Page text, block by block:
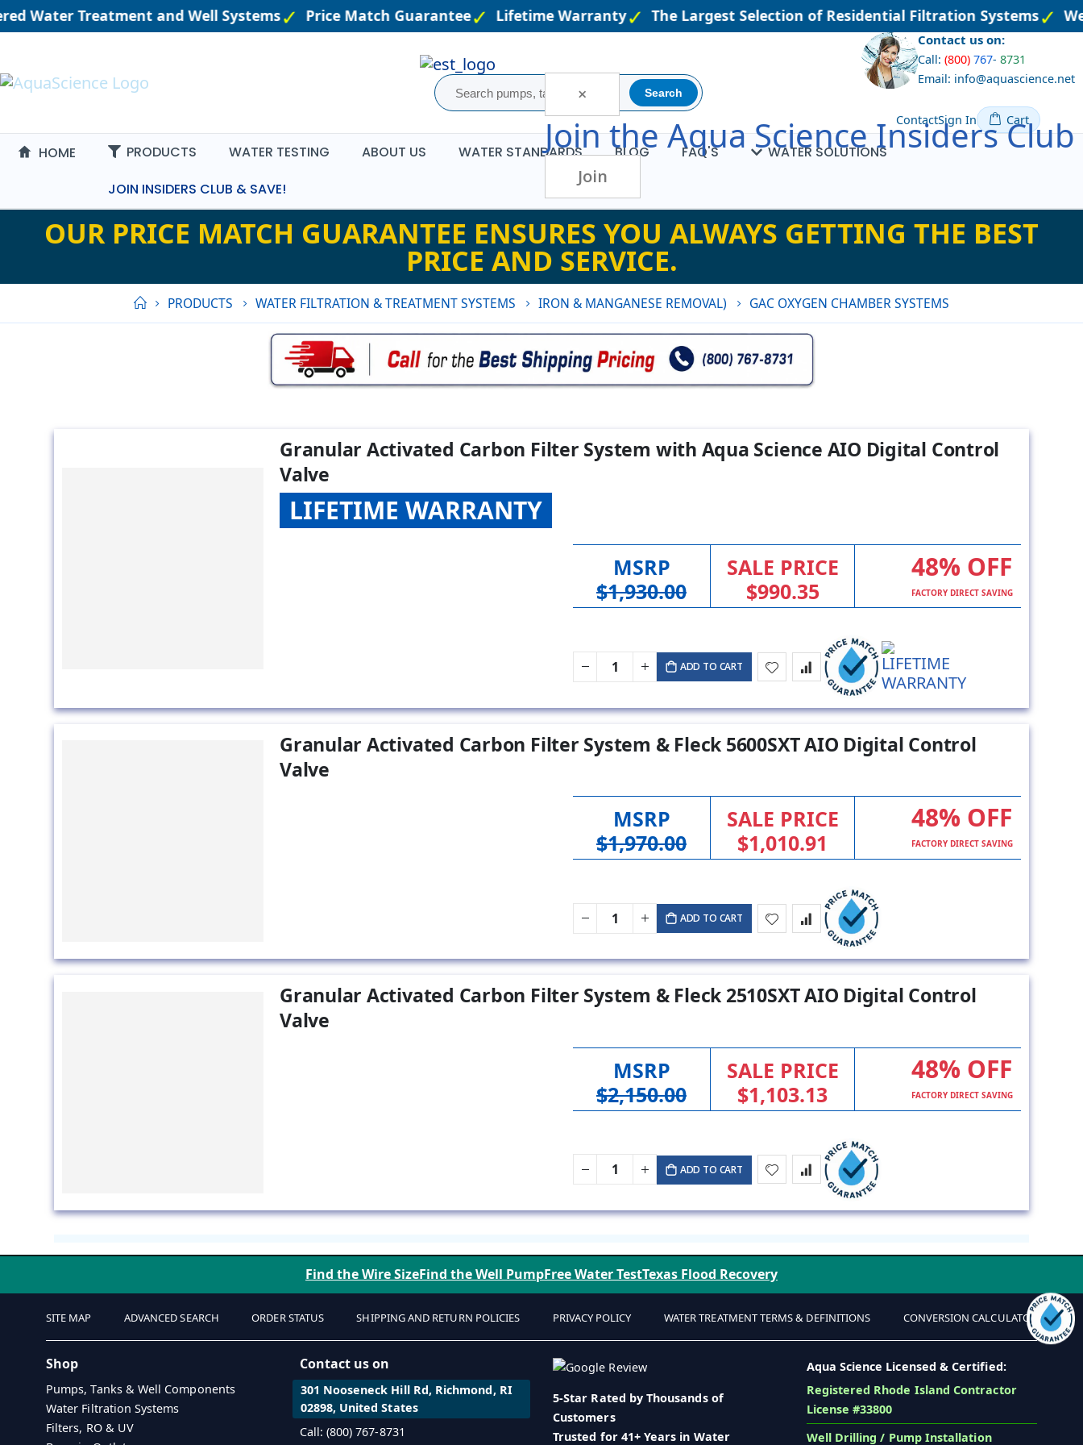
×
Join theAqua Science Insiders Club
Join
Water Treatment and Well Systems Price Match Guarantee Lifetime Warranty The Largest Selection of Residential Filtration Systems
Search
Contact us on:
Call: (800) 767- 8731
Email: info@aquascience.net
ContactSign In Cart
HOME PRODUCTS WATER TESTING ABOUT US WATER STANDARDS BLOG FAQ'S
WATER SOLUTIONS
JOIN INSIDERS CLUB & SAVE!
OUR PRICE MATCH GUARANTEE ENSURES YOU ALWAYS GETTING THE BEST
PRICE AND SERVICE.
PRODUCTS WATER FILTRATION & TREATMENT SYSTEMS IRON & MANGANESE REMOVAL) GAC OXYGEN CHAMBER SYSTEMS
Granular Activated Carbon Filter System with Aqua Science AIO Digital Control
Valve
LIFETIME WARRANTY
MSRP
$1,930.00
SALE PRICE
$990.35
48% OFF
FACTORY DIRECT SAVING
ADD TO CART
Granular Activated Carbon Filter System & Fleck 5600SXT AIO Digital Control
Valve
MSRP
$1,970.00
SALE PRICE
$1,010.91
48% OFF
FACTORY DIRECT SAVING
ADD TO CART
Granular Activated Carbon Filter System & Fleck 2510SXT AIO Digital Control
Valve
MSRP
$2,150.00
SALE PRICE
$1,103.13
48% OFF
FACTORY DIRECT SAVING
ADD TO CART
Find the Wire SizeFind the Well PumpFree Water TestTexas Flood Recovery
SITE MAP ADVANCED SEARCH ORDER STATUS SHIPPING AND RETURN POLICIES PRIVACY POLICY WATER TREATMENT TERMS & DEFINITIONS CONVERSION CALCULATOR
Shop
Pumps, Tanks & Well Components
Water Filtration Systems
Filters, RO & UV
Contact us on
301 Nooseneck Hill Rd, Richmond, RI
02898, United States
Call: (800) 767-8731
5-Star Rated by Thousands of
Customers
Trusted for 41+ Years in Water
Aqua Science Licensed & Certified:
Registered Rhode Island Contractor
License #33800
Well Drilling / Pump Installation